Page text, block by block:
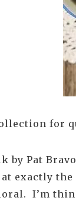
for
by Pat
exactly
I’m